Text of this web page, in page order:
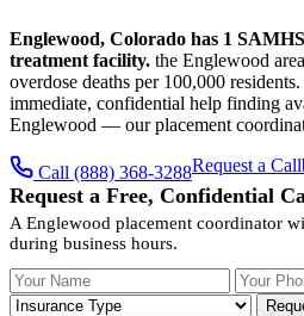
Englewood, Colorado has 1
treatment facility. the Englewood
overdose deaths per 100,000
immediate, confidential help finding
Englewood — our placement
Call (888) 368-3288Request a
Request a Free, Confidential
A Englewood placement coordinator
during business hours.
Your Name Your